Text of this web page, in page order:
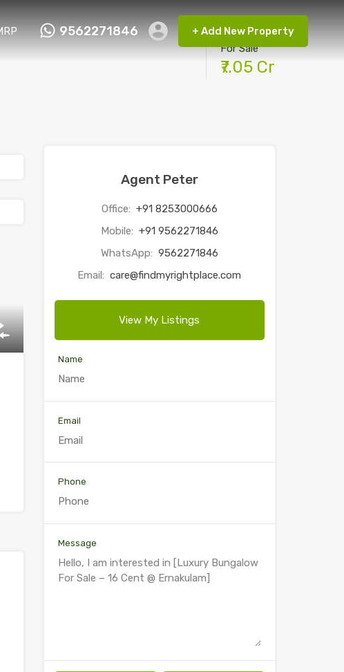
Contact FMRP 9562271846 + Add New Property
9562271846 + Add New Property
For Sale
₹7.05 Cr
Agent Peter
Office: +91 8253000666
Mobile: +91 9562271846
WhatsApp: 9562271846
Email: care@findmyrightplace.com
View My Listings
Name
Email
Phone
Message